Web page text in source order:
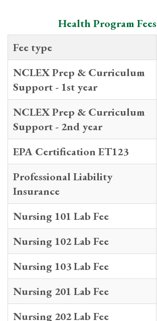
Health Program Fees
Fee type
NCLEX Prep & Curriculum
Support - 1st year
NCLEX Prep & Curriculum
Support - 2nd year
EPA Certification ET123
Professional Liability
Insurance
Nursing 101 Lab Fee
Nursing 102 Lab Fee
Nursing 103 Lab Fee
Nursing 201 Lab Fee
Nursing 202 Lab Fee